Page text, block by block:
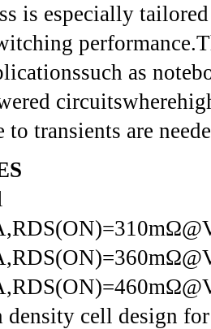
is especially
as
to transients are
density cell design